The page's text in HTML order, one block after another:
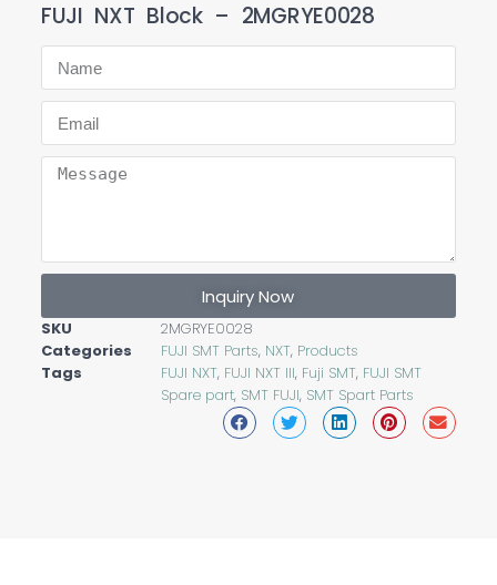
FUJI NXT Block – 2MGRYE0028
Inquiry Now
SKU
2MGRYE0028
Categories
FUJI SMT Parts, NXT, Products
Tags
FUJI NXT, FUJI NXT III, Fuji SMT, FUJI SMT
Spare part, SMT FUJI, SMT Spart Parts